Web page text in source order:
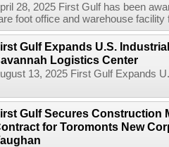
28, 2025 First Gulf has been
foot office and warehouse
Gulf Expands U.S.
Logistics Center
13, 2025 First Gulf Expands
Gulf Secures Construction
for Toromonts New